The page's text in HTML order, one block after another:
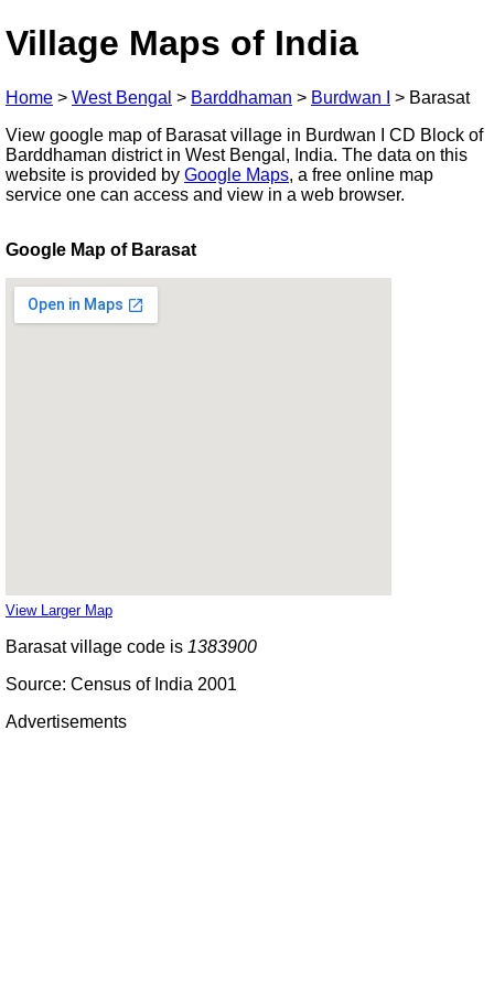
Village Maps of India
Home > West Bengal > Barddhaman > Burdwan I > Barasat
View google map of Barasat village in Burdwan I CD Block of
Barddhaman district in West Bengal, India. The data on this
website is provided by Google Maps, a free online map
service one can access and view in a web browser.
Google Map of Barasat
View Larger Map
Barasat village code is 1383900
Source: Census of India 2001
Advertisements